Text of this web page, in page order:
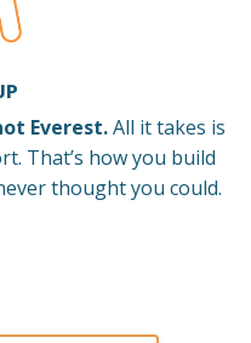
Everest.All it takes is
That’s how you build
thought you could.